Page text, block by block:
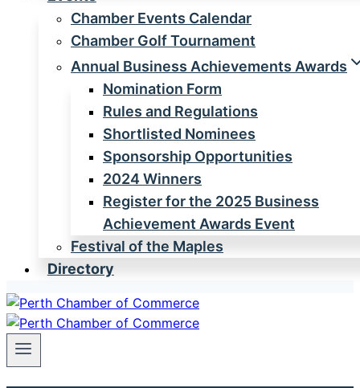
Chamber Events Calendar
Chamber Golf Tournament
Annual Business Achievements Awards
Nomination Form
Rules and Regulations
Shortlisted Nominees
Sponsorship Opportunities
2024 Winners
Register for the 2025 Business
Achievement Awards Event
Festival of the Maples
Directory